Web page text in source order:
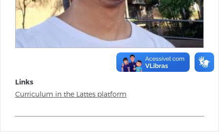
Links
Curriculum in the Lattes platform